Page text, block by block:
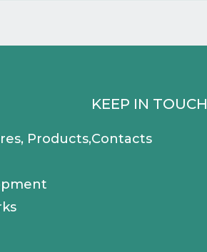
Products,
KEEP IN TOUCH
Contacts